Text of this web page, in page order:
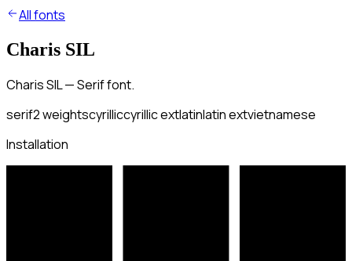
All fonts
Charis SIL
Charis SIL — Serif font.
serif2weightscyrilliccyrillic extlatinlatin extvietnamese
Installation